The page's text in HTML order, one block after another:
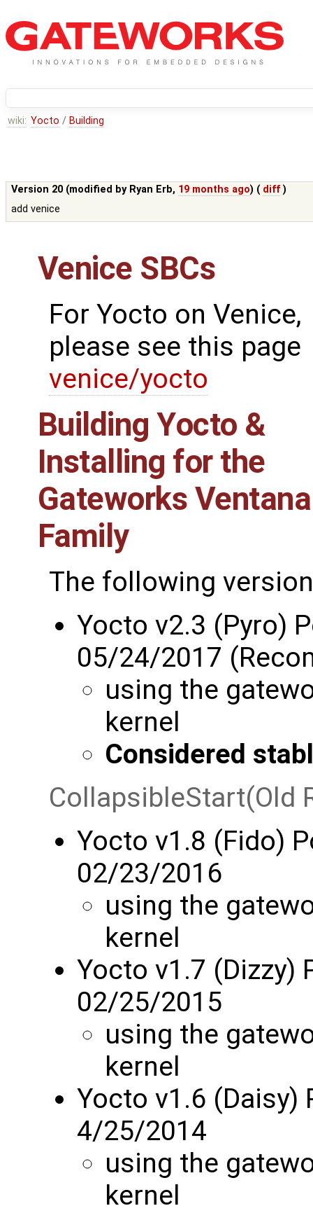
wiki: Yocto / Building
Version 20 (modified by Ryan Erb, 19 months ago) ( diff )
add venice
Venice SBCs
For Yocto on Venice,
please see this page
venice/yocto
Building Yocto &
Installing for the
Gateworks Ventana
Family
The following
Yocto v2.3 (Pyro)
05/24/2017
using the
kernel
Considered
CollapsibleStart(Old
Yocto v1.8 (Fido)
02/23/2016
using the
kernel
Yocto v1.7 (Dizzy)
02/25/2015
using the
kernel
Yocto v1.6 (Daisy)
4/25/2014
using the
kernel